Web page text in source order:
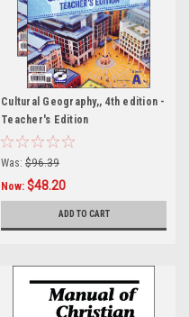
Cultural Geography,, 4th edition -
Teacher's Edition
Was: $96.39
Now: $48.20
ADD TO CART